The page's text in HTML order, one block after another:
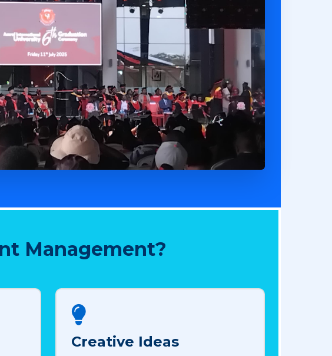
Management?
Creative Ideas